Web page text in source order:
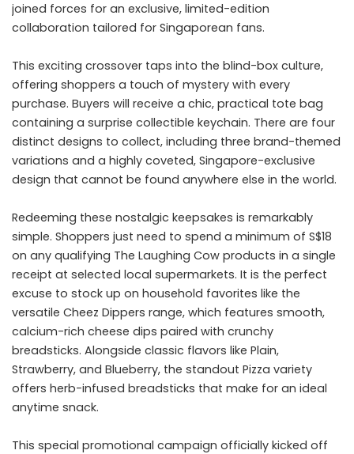
joined forces for an exclusive, limited-edition
collaboration tailored for Singaporean fans.
This exciting crossover taps into the blind-box culture,
offering shoppers a touch of mystery with every
purchase. Buyers will receive a chic, practical tote bag
containing a surprise collectible keychain. There are four
distinct designs to collect, including three brand-themed
variations and a highly coveted, Singapore-exclusive
design that cannot be found anywhere else in the world.
Redeeming these nostalgic keepsakes is remarkably
simple. Shoppers just need to spend a minimum of S$18
on any qualifying The Laughing Cow products in a single
receipt at selected local supermarkets. It is the perfect
excuse to stock up on household favorites like the
versatile Cheez Dippers range, which features smooth,
calcium-rich cheese dips paired with crunchy
breadsticks. Alongside classic flavors like Plain,
Strawberry, and Blueberry, the standout Pizza variety
offers herb-infused breadsticks that make for an ideal
anytime snack.
This special promotional campaign officially kicked off